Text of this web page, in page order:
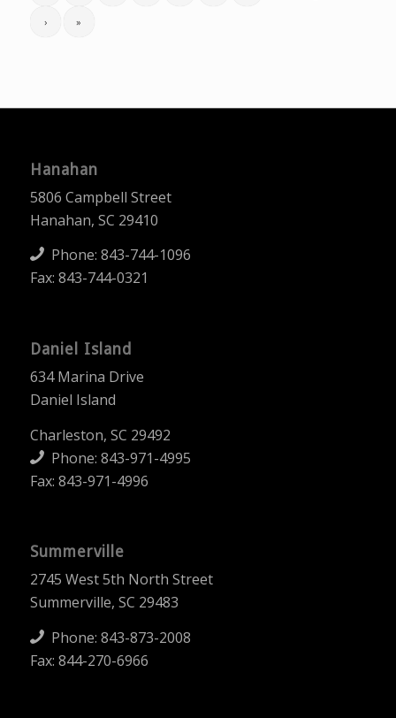
› »
Hanahan
5806 Campbell Street
Hanahan, SC 29410
Phone: 843-744-1096
Fax: 843-744-0321
Daniel Island
634 Marina Drive
Daniel Island
Charleston, SC 29492
Phone: 843-971-4995
Fax: 843-971-4996
Summerville
2745 West 5th North Street
Summerville, SC 29483
Phone: 843-873-2008
Fax: 844-270-6966